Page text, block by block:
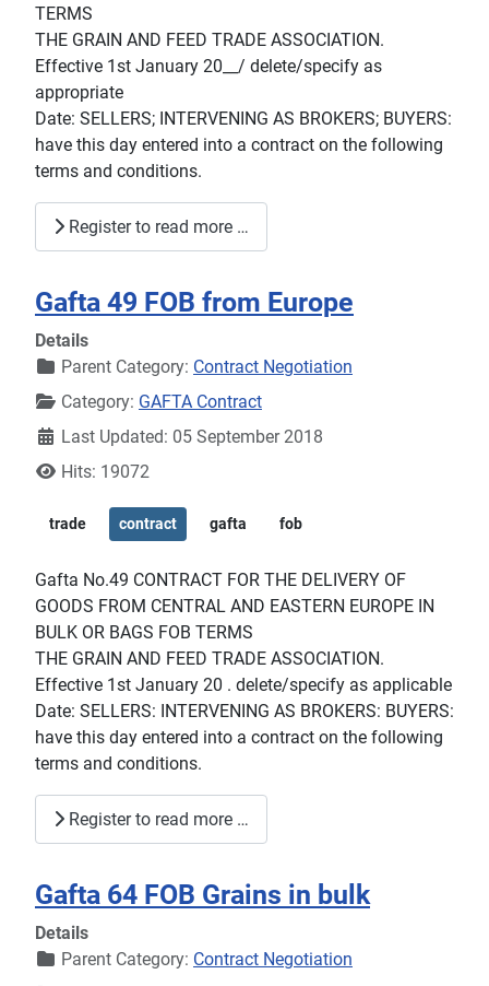
TERMS
THE GRAIN AND FEED TRADE ASSOCIATION.
Effective 1st January 20__/ delete/specify as
appropriate
Date: SELLERS; INTERVENING AS BROKERS; BUYERS:
have this day entered into a contract on the following
terms and conditions.
Register to read more …
Gafta 49 FOB from Europe
Details
Parent Category: Contract Negotiation
Category: GAFTA Contract
Last Updated: 05 September 2018
Hits: 19072
trade contract gafta fob
Gafta No.49 CONTRACT FOR THE DELIVERY OF
GOODS FROM CENTRAL AND EASTERN EUROPE IN
BULK OR BAGS FOB TERMS
THE GRAIN AND FEED TRADE ASSOCIATION.
Effective 1st January 20 . delete/specify as applicable
Date: SELLERS: INTERVENING AS BROKERS: BUYERS:
have this day entered into a contract on the following
terms and conditions.
Register to read more …
Gafta 64 FOB Grains in bulk
Details
Parent Category: Contract Negotiation